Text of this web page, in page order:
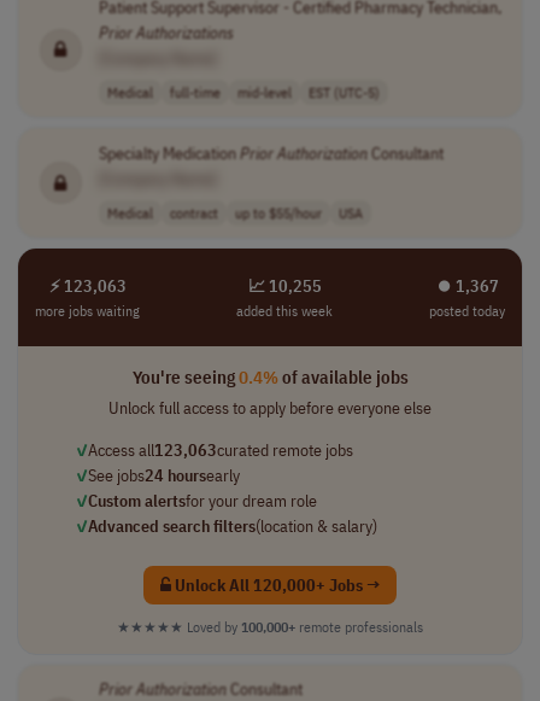
Patient Support Supervisor - Certified Pharmacy Technician,
Prior Authorizations
Medical full-time mid-level EST (UTC-5)
Specialty MedicationPrior AuthorizationConsultant
Medical contract up to $55/hour USA
⚡ 123,063
more jobs waiting
📈 10,255
added this week
⏺︎ 1,367
posted today
You're seeing0.4%of available jobs
Unlock full access to apply before everyone else
✓Access all123,063curated remote jobs
✓See jobs24 hoursearly
✓Custom alertsfor your dream role
✓Advanced search filters(location & salary)
Unlock All 120,000+ Jobs →
★★★★★ Loved by 100,000+ remote professionals
Prior AuthorizationConsultant